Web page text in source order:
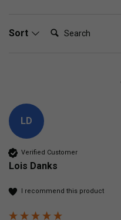
Sort Search:
LD
Verified Customer
Lois Danks
I recommend this product